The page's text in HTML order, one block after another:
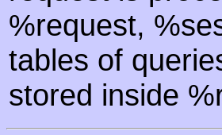
%request,
tables of
stored inside